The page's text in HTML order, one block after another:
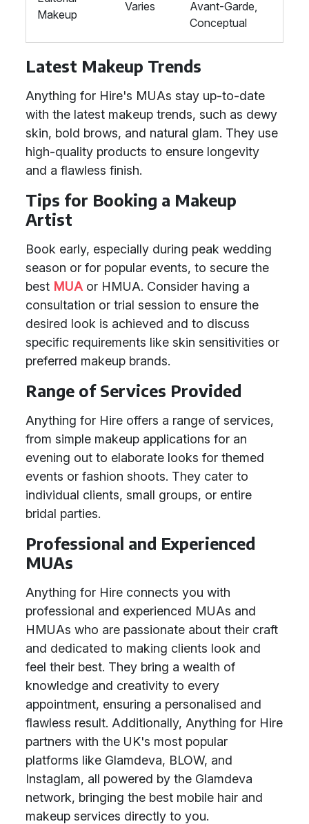
Makeup
Varies
Avant-Garde,
Conceptual
Latest Makeup Trends
Anything for Hire's MUAs stay up-to-date
with the latest makeup trends, such as dewy
skin, bold brows, and natural glam. They use
high-quality products to ensure longevity
and a flawless finish.
Tips for Booking a Makeup
Artist
Book early, especially during peak wedding
season or for popular events, to secure the
best MUA or HMUA. Consider having a
consultation or trial session to ensure the
desired look is achieved and to discuss
specific requirements like skin sensitivities or
preferred makeup brands.
Range of Services Provided
Anything for Hire offers a range of services,
from simple makeup applications for an
evening out to elaborate looks for themed
events or fashion shoots. They cater to
individual clients, small groups, or entire
bridal parties.
Professional and Experienced
MUAs
Anything for Hire connects you with
professional and experienced MUAs and
HMUAs who are passionate about their craft
and dedicated to making clients look and
feel their best. They bring a wealth of
knowledge and creativity to every
appointment, ensuring a personalised and
flawless result. Additionally, Anything for Hire
partners with the UK's most popular
platforms like Glamdeva, BLOW, and
Instaglam, all powered by the Glamdeva
network, bringing the best mobile hair and
makeup services directly to you.